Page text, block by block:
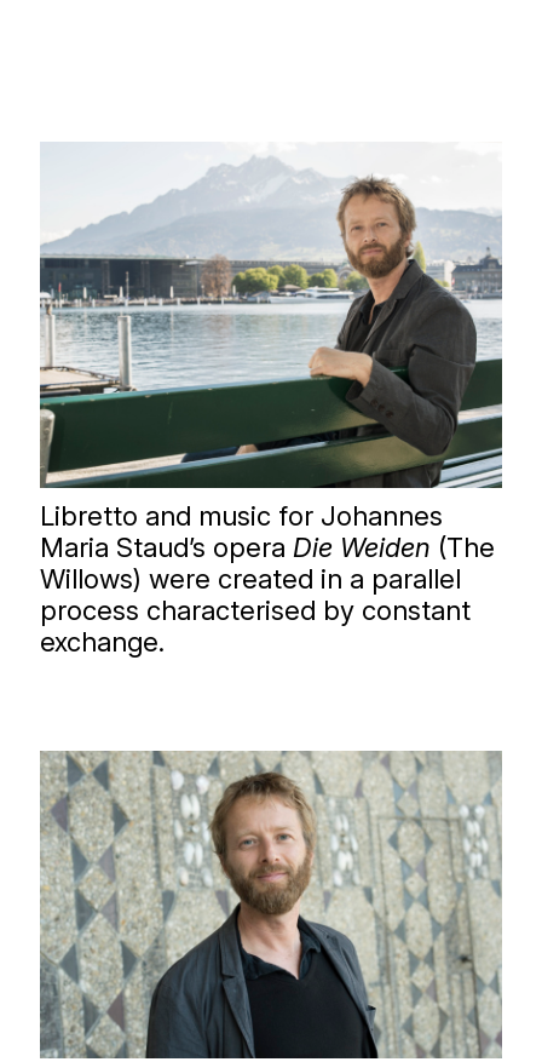
Libretto and music for Johannes
Maria Staud’s opera Die Weiden (The
Willows) were created in a parallel
process characterised by constant
exchange.